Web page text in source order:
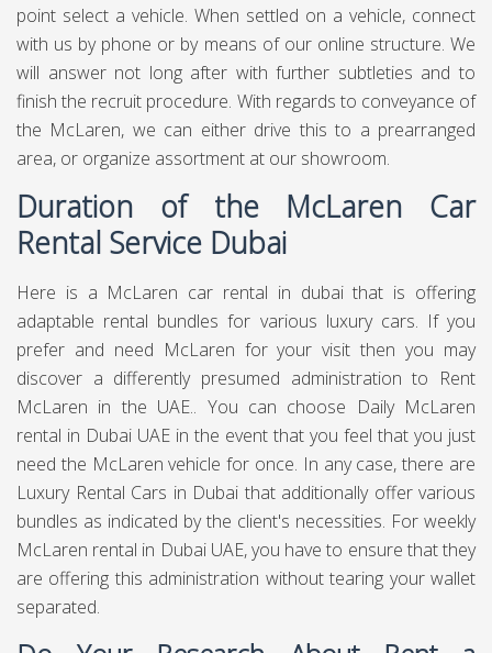
point select a vehicle. When settled on a vehicle, connect
with us by phone or by means of our online structure. We
will answer not long after with further subtleties and to
finish the recruit procedure. With regards to conveyance of
the McLaren, we can either drive this to a prearranged
area, or organize assortment at our showroom.
Duration of the McLaren Car
Rental Service Dubai
Here is a McLaren car rental in dubai that is offering
adaptable rental bundles for various luxury cars. If you
prefer and need McLaren for your visit then you may
discover a differently presumed administration to Rent
McLaren in the UAE.. You can choose Daily McLaren
rental in Dubai UAE in the event that you feel that you just
need the McLaren vehicle for once. In any case, there are
Luxury Rental Cars in Dubai that additionally offer various
bundles as indicated by the client's necessities. For weekly
McLaren rental in Dubai UAE, you have to ensure that they
are offering this administration without tearing your wallet
separated.